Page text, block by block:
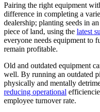
Pairing the right equipment
difference in completing a
dealership; planting seeds in
piece of land, using the latest
everyone needs equipment to
remain profitable.
Old and outdated equipment
well. By running an outdated
physically and mentally
reducing operational
employee turnover rate.